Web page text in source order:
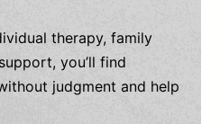
therapy, family
you’ll find
judgment and help